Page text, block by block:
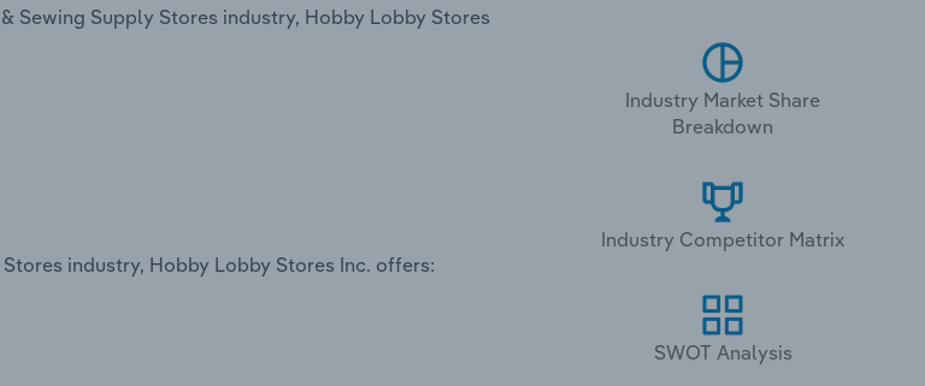
Sewing Supply Stores industry, Hobby Lobby Stores
industry, Hobby Lobby Stores Inc. offers:
Industry Market Share
Breakdown
Industry Competitor Matrix
SWOT Analysis